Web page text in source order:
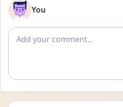
You
Add comment